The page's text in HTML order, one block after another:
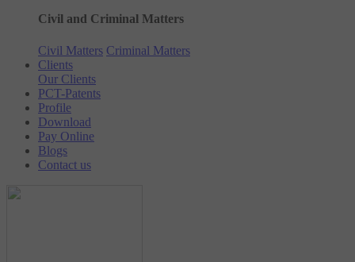
Civil and Criminal Matters
Civil Matters Criminal Matters
Clients
Our Clients
PCT-Patents
Profile
Download
Pay Online
Blogs
Contact us